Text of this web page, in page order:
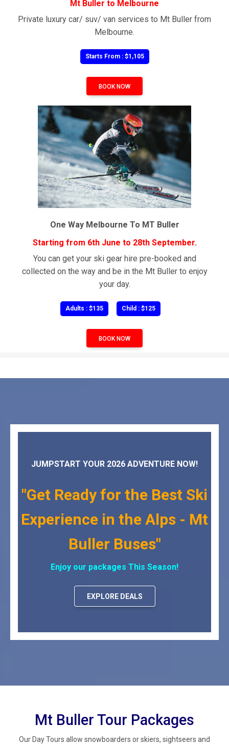
Mt Buller to Melbourne
Private luxury car/ suv/ van services to Mt Buller from
Melbourne.
Starts From : $1,105
BOOK NOW
One Way Melbourne To MT Buller
Starting from 6th June to 28th September.
You can get your ski gear hire pre-booked and
collected on the way and be in the Mt Buller to enjoy
your day.
Adults : $135 Child : $125
BOOK NOW
JUMPSTART YOUR 2026 ADVENTURE NOW!
"Get Ready for the Best Ski
Experience in the Alps - Mt
Buller Buses"
Enjoy our packages This Season!
EXPLORE DEALS
Mt Buller Tour Packages
Our Day Tours allow snowboarders or skiers, sightseers and